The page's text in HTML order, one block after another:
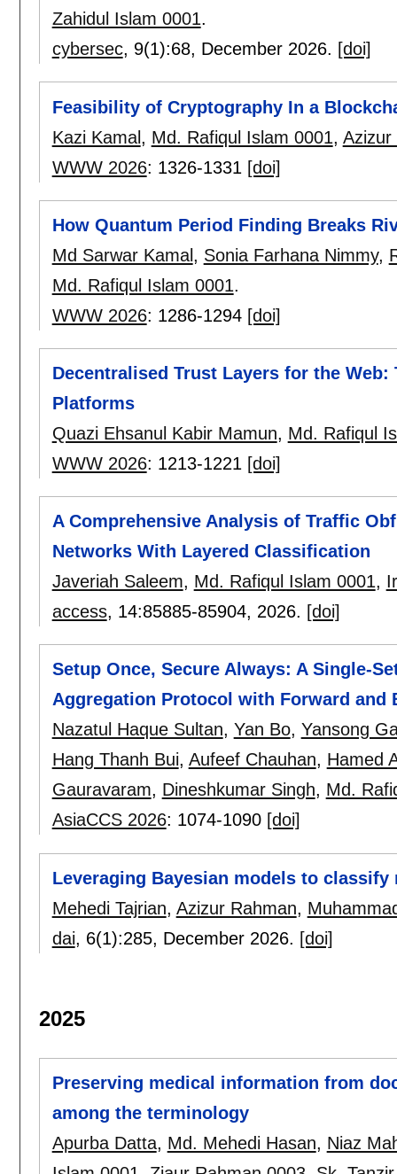
Zahidul Islam 0001.
cybersec, 9(1):68, December 2026. [doi]
Feasibility of Cryptography In a
Kazi Kamal, Md. Rafiqul Islam 0001, Azizur
WWW 2026: 1326-1331 [doi]
How Quantum Period Finding Breaks
Md Sarwar Kamal , Sonia Farhana Nimmy,
Md. Rafiqul Islam 0001.
WWW 2026: 1286-1294 [doi]
Decentralised Trust Layers for the Web:
Platforms
Quazi Ehsanul Kabir Mamun, Md. Rafiqul
WWW 2026: 1213-1221 [doi]
A Comprehensive Analysis of Traffic
Networks With Layered Classification
Javeriah Saleem, Md. Rafiqul Islam 0001,
access, 14:85885-85904, 2026. [doi]
Setup Once, Secure Always: A Single-
Aggregation Protocol with Forward and
Nazatul Haque Sultan, Yan Bo, Yansong
Hang Thanh Bui, Aufeef Chauhan, Hamed
Gauravaram, Dineshkumar Singh, Md.
AsiaCCS 2026: 1074-1090 [doi]
Leveraging Bayesian models to
Mehedi Tajrian, Azizur Rahman,
dai, 6(1):285, December 2026. [doi]
2025
Preserving medical information from
among the terminology
Apurba Datta, Md. Mehedi Hasan, Niaz